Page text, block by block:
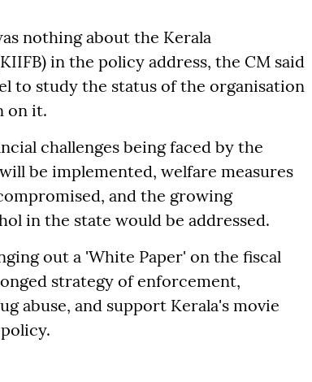
nothing about the Kerala
in the policy address, the CM said
to study the status of the organisation
on it.
challenges being faced by the
be implemented, welfare measures
and the growing
in the state would be addressed.
out a 'White Paper' on the fiscal
strategy of enforcement,
abuse, and support Kerala's movie